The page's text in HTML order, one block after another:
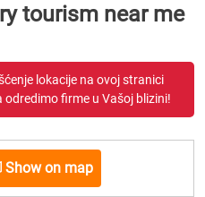
tourism near me
lokacije na ovoj stranici
firme u Vašoj blizini!
Show on map